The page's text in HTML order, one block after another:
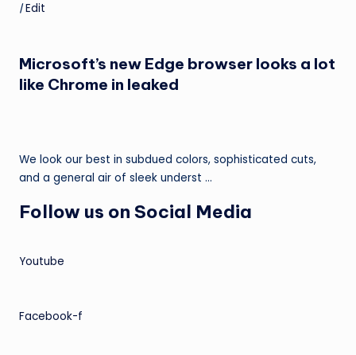
|Edit
Microsoft’s new Edge browser looks a lot
like Chrome in leaked
We look our best in subdued colors, sophisticated cuts,
and a general air of sleek underst …
Follow us on Social Media
Youtube
Facebook-f